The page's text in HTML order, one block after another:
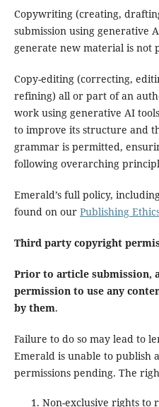
Copywriting (creating,
submission using generative
generate new material is not
Copy-editing (correcting,
refining) all or part of an
work using generative AI
to improve its structure and
grammar is permitted,
following overarching
Emerald’s full policy,
found on our Publishing
Third party copyright
Prior to article submission,
permission to use any
by them.
Failure to do so may lead to
Emerald is unable to publish
permissions pending. The
Non-exclusive rights to